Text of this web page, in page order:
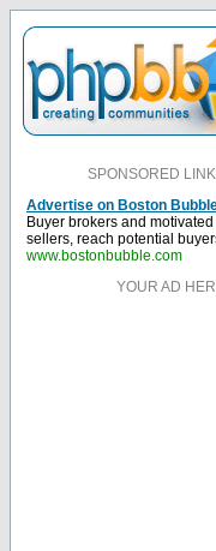
SPONSORED
Advertise on Boston
Buyer brokers and motivated
sellers, reach potential
www.bostonbubble.com
YOUR AD